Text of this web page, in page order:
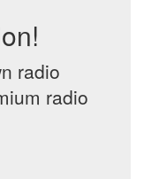
radio
radio